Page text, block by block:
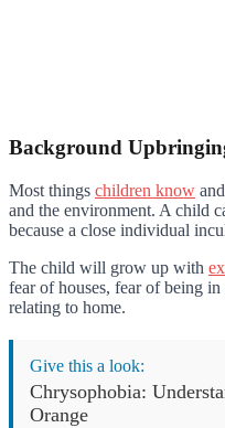
Background
Most things children know
and the environment. A child
because a close individual
The child will grow up with
fear of houses, fear of being
relating to home.
Give this a look:
Chrysophobia:
Orange